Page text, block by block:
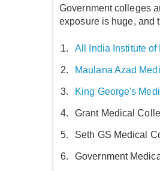
Government colleges
exposure is huge, and
All India Institute
Maulana Azad
King George's
Grant Medical
Seth GS Medical
Government